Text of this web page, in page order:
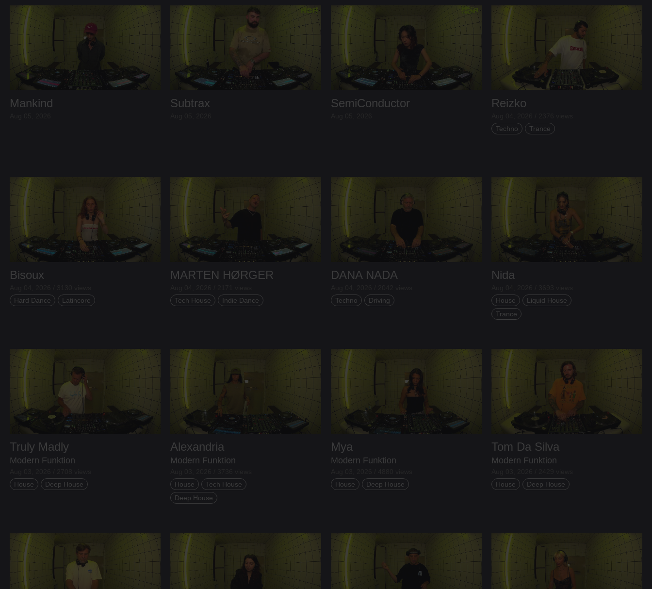
Mankind Subtrax SemiConductor Reizko
Techno
Trance
Bisoux
Hard Dance
Latincore
MARTEN HØRGER
Tech House
Indie Dance
DANA NADA
Techno
Driving
Nida
House
Liquid House
Trance
Truly Madly
Modern Funktion
House
Deep House
Alexandria
Modern Funktion
House
Tech House
Deep House
Mya
Modern Funktion
House
Deep House
Tom Da Silva
Modern Funktion
House
Deep House